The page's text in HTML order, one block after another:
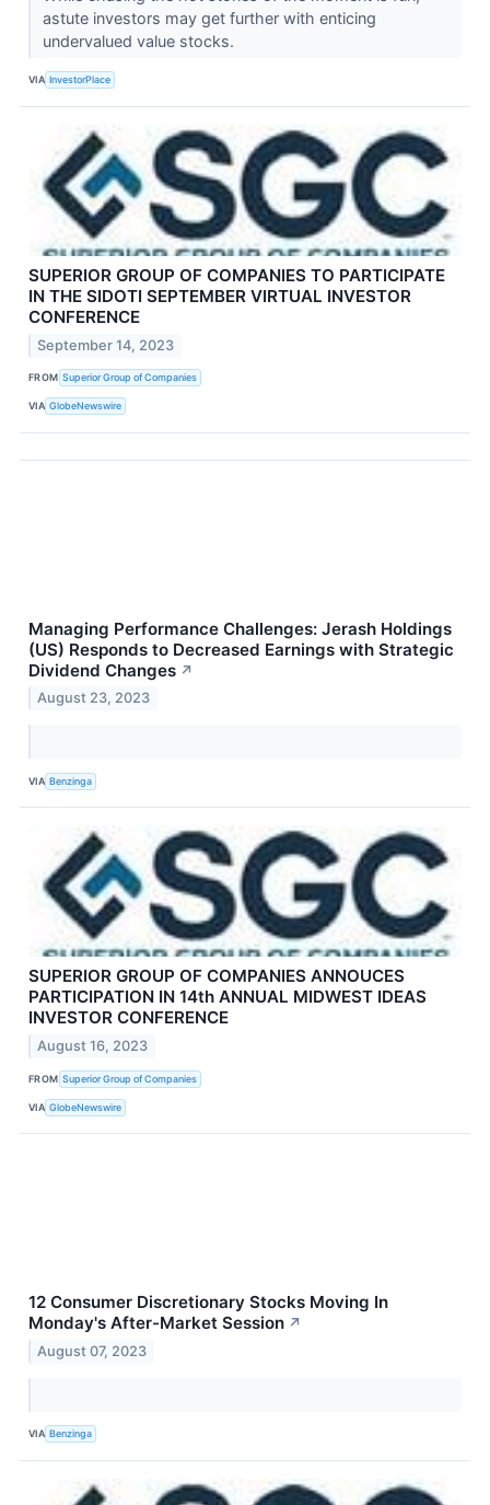
astute investors may get further with enticing
undervalued value stocks.
VIA InvestorPlace
SUPERIOR GROUP OF COMPANIES TO PARTICIPATE
IN THE SIDOTI SEPTEMBER VIRTUAL INVESTOR
CONFERENCE
September 14, 2023
FROM Superior Group of Companies
VIA GlobeNewswire
Managing Performance Challenges: Jerash Holdings
(US) Responds to Decreased Earnings with Strategic
Dividend Changes ↗
August 23, 2023
VIA Benzinga
SUPERIOR GROUP OF COMPANIES ANNOUCES
PARTICIPATION IN 14th ANNUAL MIDWEST IDEAS
INVESTOR CONFERENCE
August 16, 2023
FROM Superior Group of Companies
VIA GlobeNewswire
12 Consumer Discretionary Stocks Moving In
Monday's After-Market Session ↗
August 07, 2023
VIA Benzinga